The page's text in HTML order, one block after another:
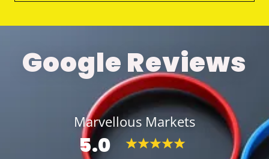
Google Reviews
Marvellous Markets
5.0